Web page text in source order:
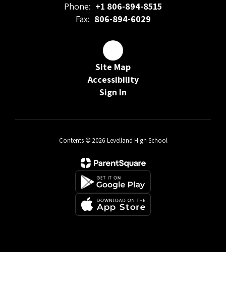
Phone: +1 806-894-8515
Fax: 806-894-6029
Site Map
Accessibility
Sign In
Contents © 2026 Levelland High School